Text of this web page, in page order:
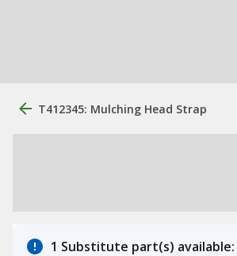
T412345: Mulching Head Strap
1 Substitute part(s) available: